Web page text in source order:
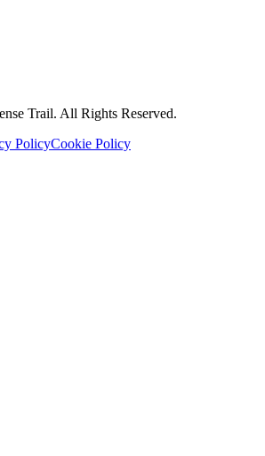
Trail. All Rights Reserved.
PolicyCookie Policy